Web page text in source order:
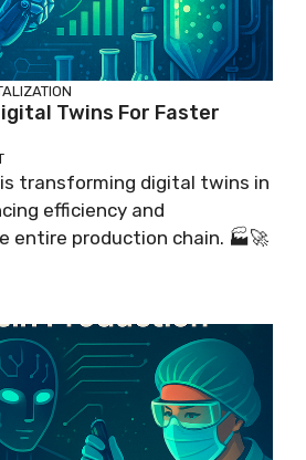
Twins For Faster
is transforming digital twins in
efficiency and
entire production chain. 🏭🚀